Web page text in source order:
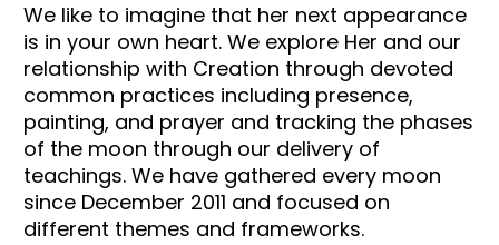
We like to imagine that her next appearance
is in your own heart. We explore Her and our
relationship with Creation through devoted
common practices including presence,
painting, and prayer and tracking the phases
of the moon through our delivery of
teachings. We have gathered every moon
since December 2011 and focused on
different themes and frameworks.